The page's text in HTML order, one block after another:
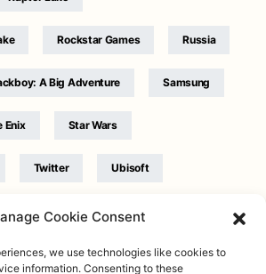
Cookie Consent
we use technologies like cookies to
information. Consenting to these
Rockstar Games Russia
A Big Adventure Samsung
Enix Star Wars
Twitter Ubisoft
Games Xbox